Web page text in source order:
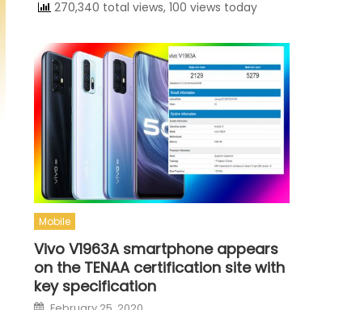
270,340 total views, 100 views today
Mobile
Vivo V1963A smartphone appears
on the TENAA certification site with
key specification
Posted on